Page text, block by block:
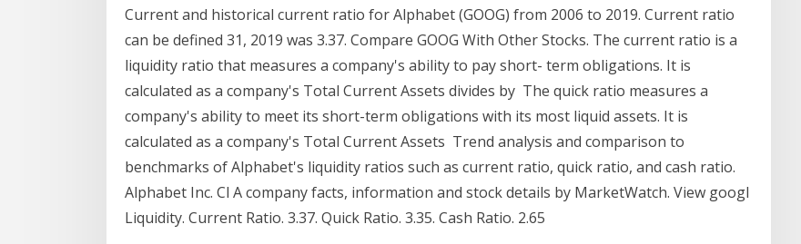
Current and historical current ratio for Alphabet (GOOG) from 2006 to 2019. Current ratio
can be defined 31, 2019 was 3.37. Compare GOOG With Other Stocks. The current ratio is a
liquidity ratio that measures a company's ability to pay short- term obligations. It is
calculated as a company's Total Current Assets divides by The quick ratio measures a
company's ability to meet its short-term obligations with its most liquid assets. It is
calculated as a company's Total Current Assets Trend analysis and comparison to
benchmarks of Alphabet's liquidity ratios such as current ratio, quick ratio, and cash ratio.
Alphabet Inc. Cl A company facts, information and stock details by MarketWatch. View googl
Liquidity. Current Ratio. 3.37. Quick Ratio. 3.35. Cash Ratio. 2.65